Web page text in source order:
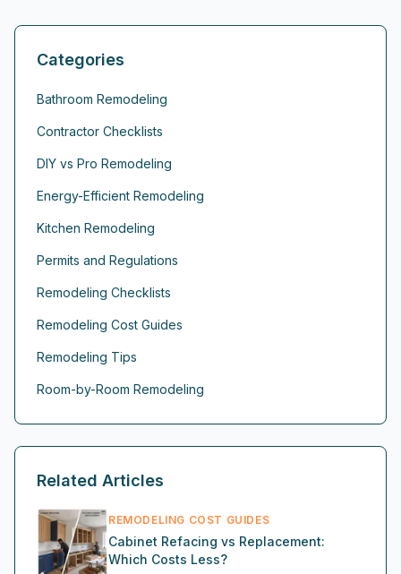
Categories
Bathroom Remodeling
Contractor Checklists
DIY vs Pro Remodeling
Energy-Efficient Remodeling
Kitchen Remodeling
Permits and Regulations
Remodeling Checklists
Remodeling Cost Guides
Remodeling Tips
Room-by-Room Remodeling
Related Articles
REMODELING COST GUIDES
Cabinet Refacing vs Replacement:
Which Costs Less?